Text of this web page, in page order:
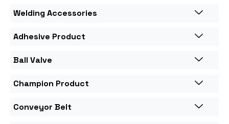
Welding Accessories
Adhesive Product
Ball Valve
Champion Product
Conveyor Belt